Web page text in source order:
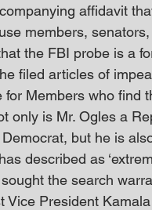
affidavit
members,
the FBI probe is a
filed articles of
for Members who find
only is Mr. Ogles a
but he is
described as
the search
Vice President Kamala